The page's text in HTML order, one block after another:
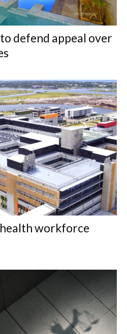
defend appeal over
workforce